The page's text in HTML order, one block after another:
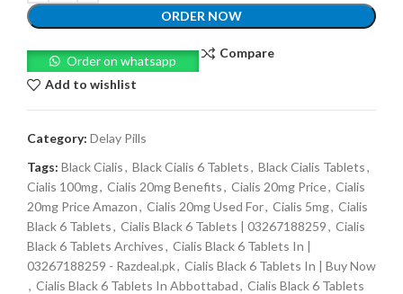
ORDER NOW
Order on whatsapp
Compare
Add to wishlist
Category: Delay Pills
Tags: Black Cialis, Black Cialis 6 Tablets, Black Cialis Tablets,
Cialis 100mg, Cialis 20mg Benefits, Cialis 20mg Price, Cialis
20mg Price Amazon, Cialis 20mg Used For, Cialis 5mg, Cialis
Black 6 Tablets, Cialis Black 6 Tablets | 03267188259, Cialis
Black 6 Tablets Archives, Cialis Black 6 Tablets In |
03267188259 - Razdeal.pk, Cialis Black 6 Tablets In | Buy Now
, Cialis Black 6 Tablets In Abbottabad, Cialis Black 6 Tablets